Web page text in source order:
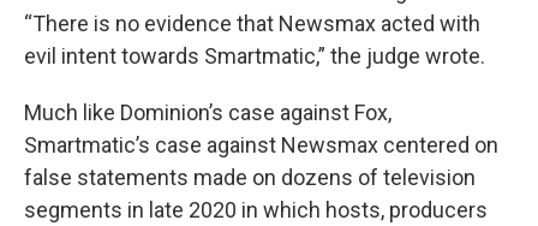
“There is no evidence that Newsmax acted with
evil intent towards Smartmatic,” the judge wrote.
Much like Dominion’s case against Fox,
Smartmatic’s case against Newsmax centered on
false statements made on dozens of television
segments in late 2020 in which hosts, producers